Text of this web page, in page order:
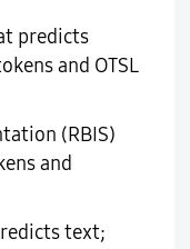
predicts
and OTSL
(RBIS)
and
text;